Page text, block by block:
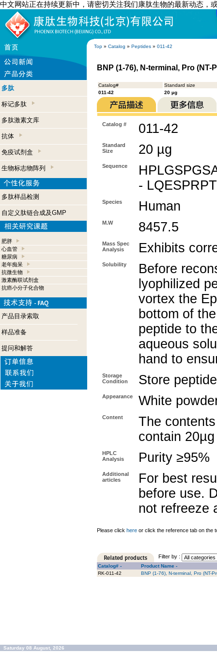
中文网站正在持续更新中，请密切关注我们康肽生物的最新动态，
Top » Catalog » Peptides » 011-42
多肽
标记多肽
多肽激素文库
抗体
免疫试剂盒
生物标志物阵列
多肽样品检测
自定义肽链合成及GMP
肥胖
心血管
糖尿病
老年痴呆
抗微生物
激素酶联试剂盒
抗癌小分子化合物
产品目录索取
样品准备
提问和解答
BNP (1-76), N-terminal, Pro (NT-
Catalog#
Standard size
011-42
20 µg
Catalog # 011-42
Standard
Size
20 µg
Sequence
-
Species Human
M.W 8457.5
Mass Spec
Analysis
Exhibits
Solubility
Before
lyophilized
vortex the
bottom of
peptide to
aqueous
hand to
Storage
Condition
Store
Appearance White
Content
The
contain
HPLC
Analysis
Purity ≥95%
Additional
articles
For best
before use.
not refreeze
Please click here or click the reference tab on the
Filter by :
Catalog# -
Product Name -
RK-011-42
BNP (1-76), N-terminal, Pro (NT-
Saturday 08 August, 2026